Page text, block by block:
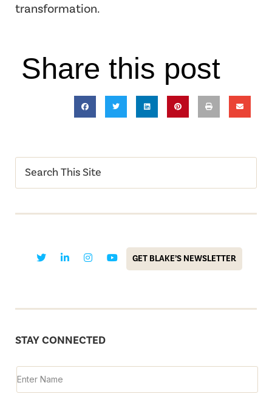
transformation.
Share this post
GET BLAKE’S NEWSLETTER
STAY CONNECTED